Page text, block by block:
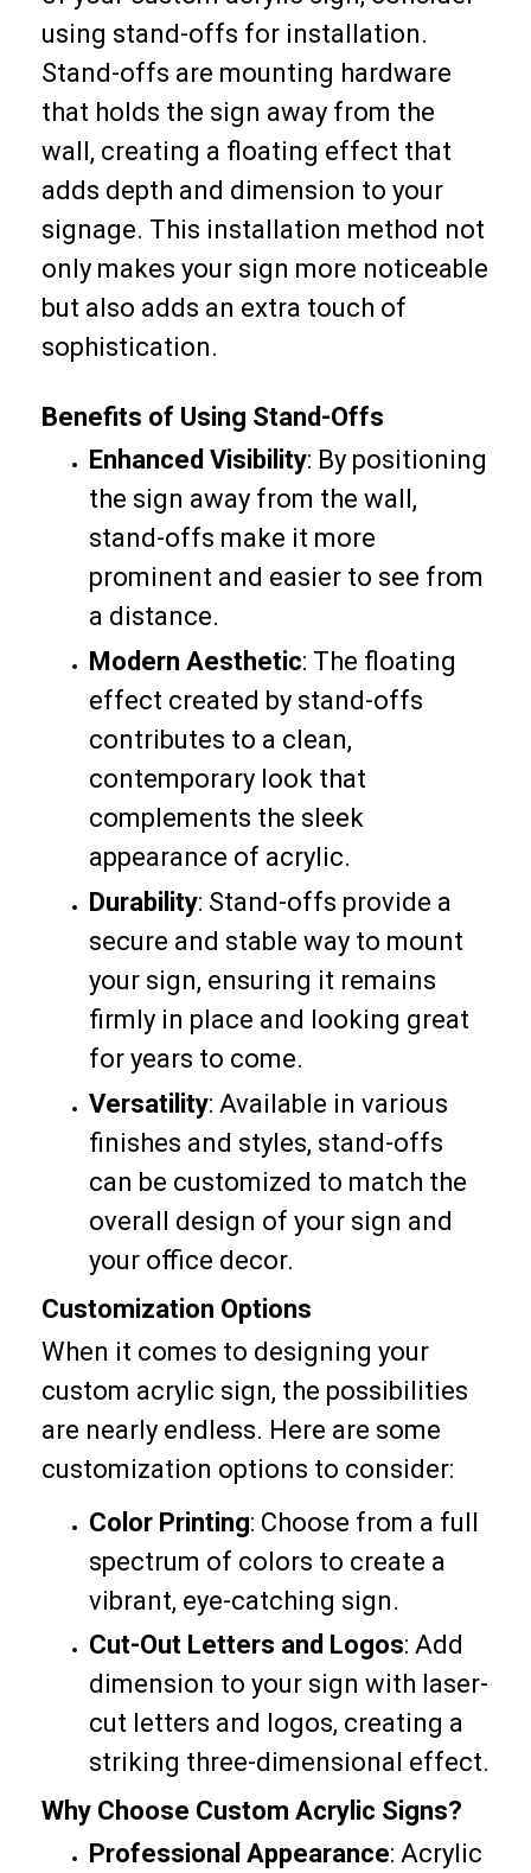
using stand-offs for installation.
Stand-offs are mounting hardware
that holds the sign away from the
wall, creating a floating effect that
adds depth and dimension to your
signage. This installation method not
only makes your sign more noticeable
but also adds an extra touch of
sophistication.
Benefits of Using Stand-Offs
Enhanced Visibility: By positioning
the sign away from the wall,
stand-offs make it more
prominent and easier to see from
a distance.
Modern Aesthetic: The floating
effect created by stand-offs
contributes to a clean,
contemporary look that
complements the sleek
appearance of acrylic.
Durability: Stand-offs provide a
secure and stable way to mount
your sign, ensuring it remains
firmly in place and looking great
for years to come.
Versatility: Available in various
finishes and styles, stand-offs
can be customized to match the
overall design of your sign and
your office decor.
Customization Options
When it comes to designing your
custom acrylic sign, the possibilities
are nearly endless. Here are some
customization options to consider:
Color Printing: Choose from a full
spectrum of colors to create a
vibrant, eye-catching sign.
Cut-Out Letters and Logos: Add
dimension to your sign with laser-
cut letters and logos, creating a
striking three-dimensional effect.
Why Choose Custom Acrylic Signs?
Professional Appearance: Acrylic